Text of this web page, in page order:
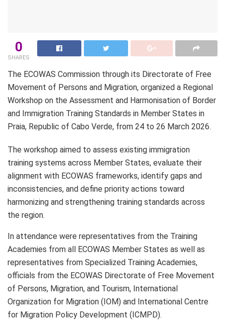
0
SHARES
The ECOWAS Commission through its Directorate of Free
Movement of Persons and Migration, organized a Regional
Workshop on the Assessment and Harmonisation of Border
and Immigration Training Standards in Member States in
Praia, Republic of Cabo Verde, from 24 to 26 March 2026.
The workshop aimed to assess existing immigration
training systems across Member States, evaluate their
alignment with ECOWAS frameworks, identify gaps and
inconsistencies, and define priority actions toward
harmonizing and strengthening training standards across
the region.
In attendance were representatives from the Training
Academies from all ECOWAS Member States as well as
representatives from Specialized Training Academies,
officials from the ECOWAS Directorate of Free Movement
of Persons, Migration, and Tourism, International
Organization for Migration (IOM) and International Centre
for Migration Policy Development (ICMPD).